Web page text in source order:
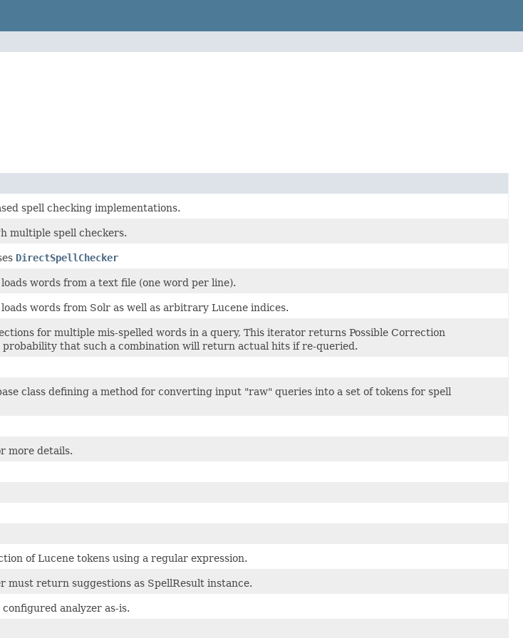
spell checking implementations.
multiple spell checkers.
DirectSpellChecker
words from a text file (one word per line).
words from Solr as well as arbitrary Lucene indices.
for multiple mis-spelled words in a query, This iterator returns Possible Correction
probability that such a combination will return actual hits if re-queried.
class defining a method for converting input "raw" queries into a set of tokens for spell
more details.
of Lucene tokens using a regular expression.
must return suggestions as SpellResult instance.
analyzer as-is.